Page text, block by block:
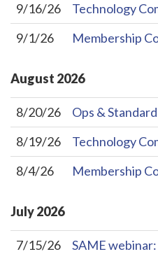
9/16/26
Technology
9/1/26
Membership
August 2026
8/20/26
Ops &
8/19/26
Technology
8/4/26
Membership
July2026
7/15/26
SAME